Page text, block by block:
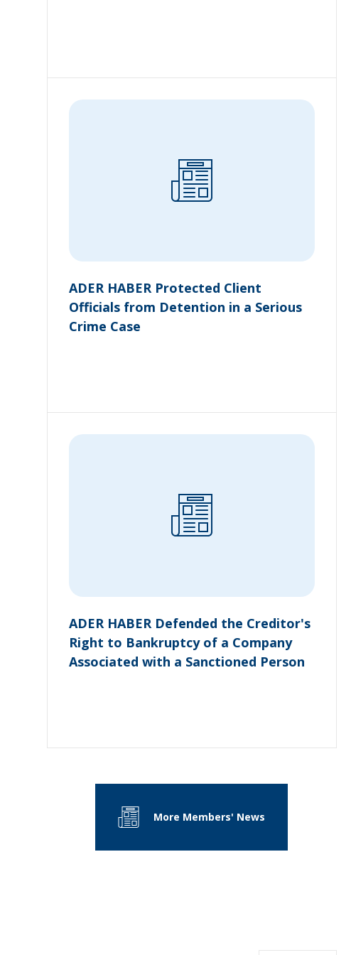
ADER HABER Protected Client
Officials from Detention in a Serious
Crime Case
ADER HABER Defended the Creditor's
Right to Bankruptcy of a Company
Associated with a Sanctioned Person
More Members' News